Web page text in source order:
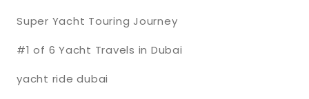
Super Yacht Touring Journey
#1 of 6 Yacht Travels in Dubai
yacht ride dubai